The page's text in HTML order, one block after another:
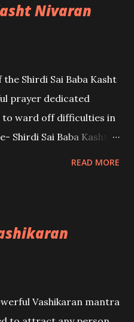
Nivaran
Shirdi Sai Baba Kasht
prayer dedicated
to ward off difficulties in
Shirdi Sai Baba Kasht
READ MORE
Vashikaran mantra